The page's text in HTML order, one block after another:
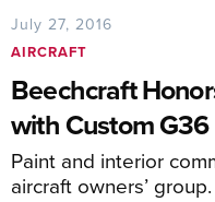
July 27, 2016
AIRCRAFT
Beechcraft
with Custom G36
Paint and interior
aircraft owners’ group.